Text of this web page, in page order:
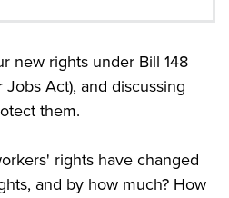
new rights under Bill 148
Jobs Act), and discussing
them.
rights have changed
and by how much? How